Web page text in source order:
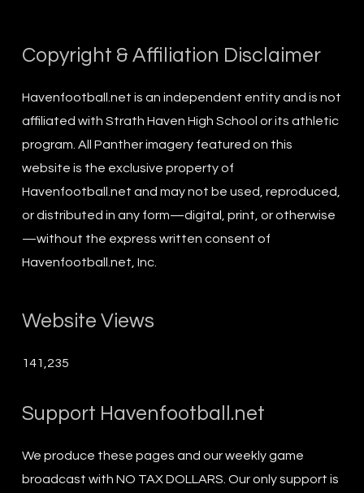
Copyright & Affiliation Disclaimer
Havenfootball.net is an independent entity and is not
affiliated with Strath Haven High School or its athletic
program. All Panther imagery featured on this
website is the exclusive property of
Havenfootball.net and may not be used, reproduced,
or distributed in any form—digital, print, or otherwise
—without the express written consent of
Havenfootball.net, Inc.
Website Views
141,235
Support Havenfootball.net
We produce these pages and our weekly game
broadcast with NO TAX DOLLARS. Our only support is